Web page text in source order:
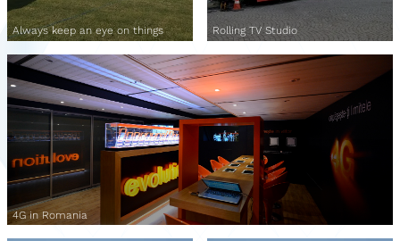
Always keep an eye on things
4G in Romania
Rolling TV Studio